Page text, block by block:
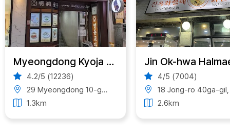
Myeongdong Kyoja Main Restaurant
4.2/5 (12236)
29 Myeongdong 10-gil, Jung District, Seoul, South Korea
1.3km
4/5 (7004)
18 Jong-ro 40ga-gil, Jongno-gu, Seoul, South
2.6km